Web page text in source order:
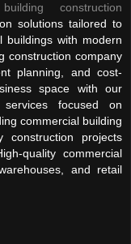
construction
solutions tailored to
buildings with modern
construction company
planning, and cost-
space with our
services focused on
commercial building
construction projects
quality commercial
and retail